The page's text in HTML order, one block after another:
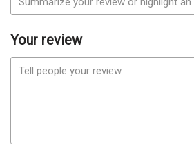
Your review